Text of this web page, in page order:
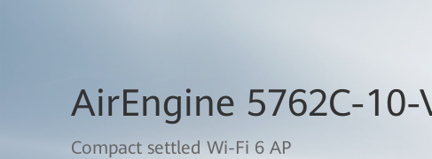
AirEngine 5762C-10-
Compact settled Wi-Fi 6 AP